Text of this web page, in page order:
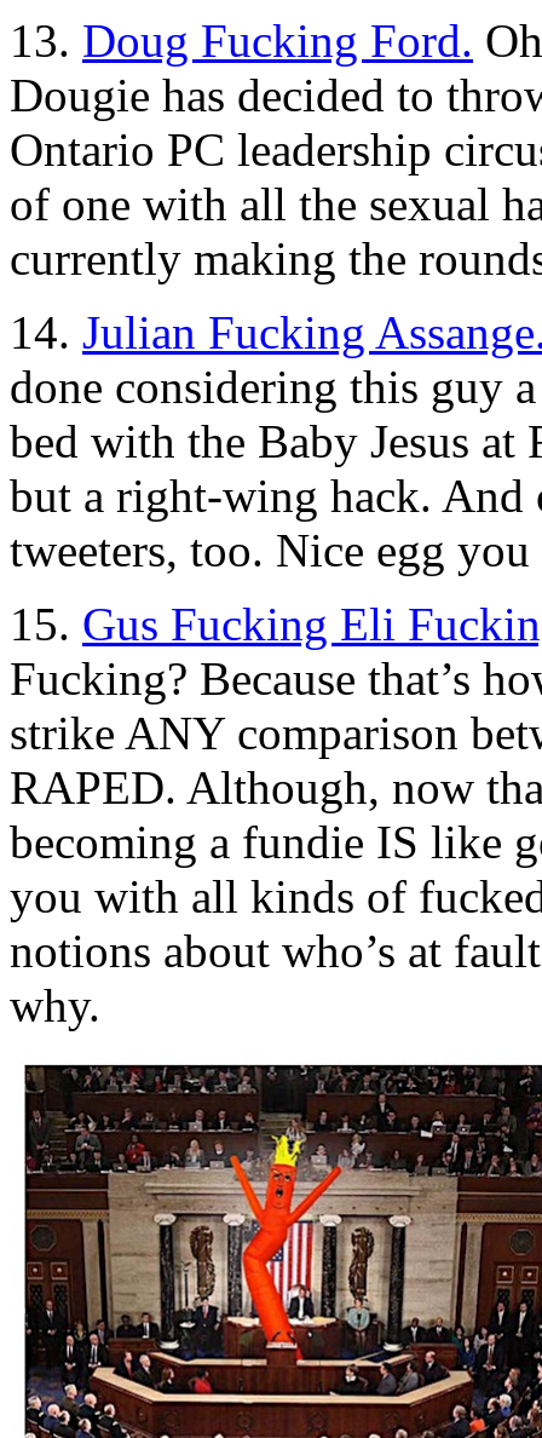
13. Doug Fucking Ford.
Dougie has decided to
Ontario PC leadership
of one with all the sexual
currently making the
14. Julian Fucking
done considering this guy
bed with the Baby Jesus at
but a right-wing hack. And
tweeters, too. Nice egg
15. Gus Fucking Eli
Fucking? Because that’s
strike ANY comparison
RAPED. Although, now
becoming a fundie IS like
you with all kinds of
notions about who’s at
why.